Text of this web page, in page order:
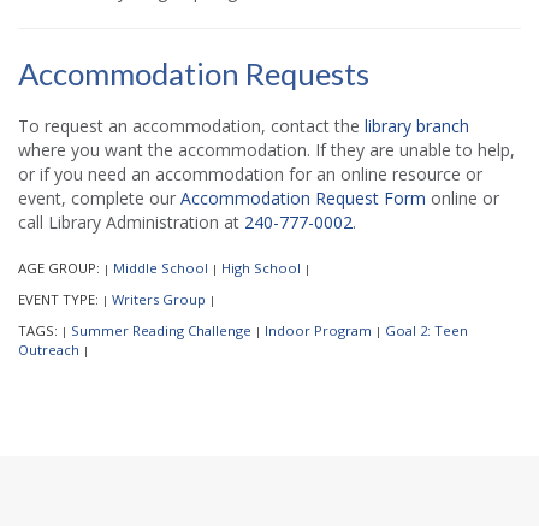
Accommodation Requests
To request an accommodation, contact the library branch
where you want the accommodation. If they are unable to help,
or if you need an accommodation for an online resource or
event, complete our Accommodation Request Form online or
call Library Administration at 240-777-0002.
AGE GROUP: | Middle School | High School |
EVENT TYPE: | Writers Group |
TAGS: | Summer Reading Challenge | Indoor Program | Goal 2: Teen
Outreach |